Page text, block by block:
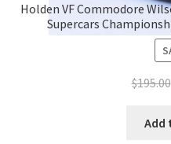
Holden VF Commodore
Supercars
$195.00
Add